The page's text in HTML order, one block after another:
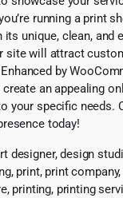
running a print
unique, clean, and
site will attract
by
an appealing
your specific needs.
today!
designer, design
print, print
printing, printing